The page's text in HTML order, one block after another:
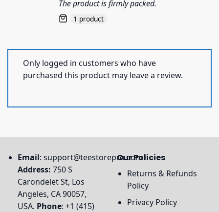
The product is firmly packed.
1 product
Only logged in customers who have
purchased this product may leave a review.
Email: support@teestorepro.com
Address: 750 S
Carondelet St, Los
Angeles, CA 90057,
USA. Phone: +1 (415)
Our Policies
Returns & Refunds
Policy
Privacy Policy